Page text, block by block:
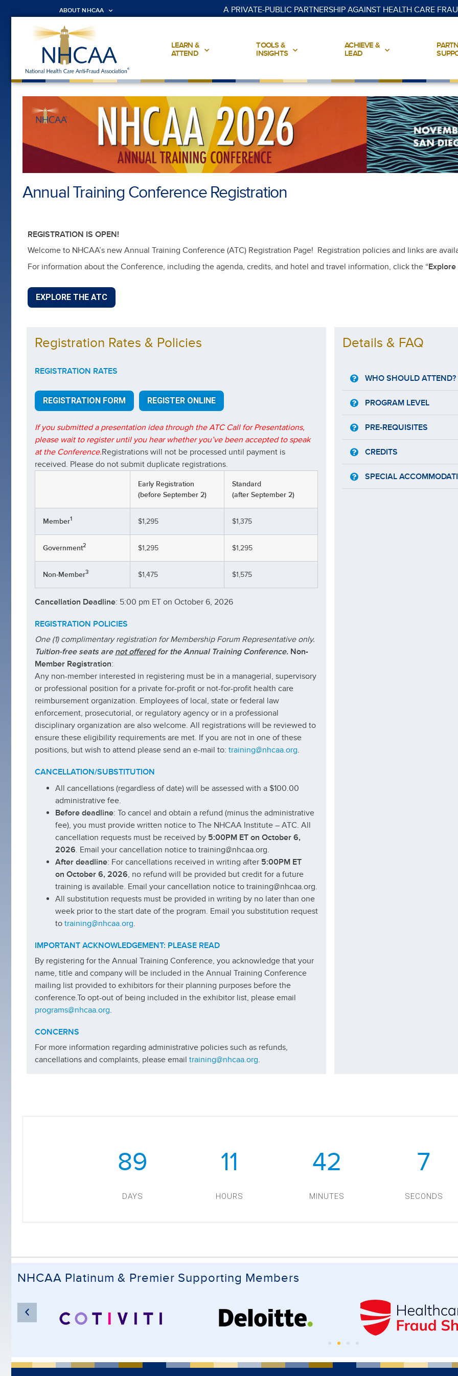
ABOUT NHCAA A PRIVATE-PUBLIC PARTNERSHIP AGAINST HEALTH CARE
LEARN &
ATTEND
TOOLS &
INSIGHTS
ACHIEVE &
LEAD
Annual Training Conference Registration
REGISTRATION IS OPEN!
Welcome to NHCAA’s new Annual Training Conference (ATC) Registration Page! Registration policies and links are
For information about the Conference, including the agenda, credits, and hotel and travel information, click the “Explore
EXPLORE THE ATC
Registration Rates & Policies
REGISTRATION RATES
REGISTRATION FORM REGISTER ONLINE
If you submitted a presentation idea through the ATC Call for Presentations,
please wait to register until you hear whether you’ve been accepted to speak
at the Conference.Registrations will not be processed until payment is
received. Please do not submit duplicate registrations.
Early Registration
(before September 2)
Standard
(after September 2)
Member1 $1,295 $1,375
Government2 $1,295 $1,295
Non-Member3 $1,475 $1,575
Cancellation Deadline: 5:00 pm ET on October 6, 2026
REGISTRATION POLICIES
One (1) complimentary registration for Membership Forum Representative only.
Tuition-free seats are not offeredfor the Annual Training Conference. Non-
Member Registration:
Any non-member interested in registering must be in a managerial, supervisory
or professional position for a private for-profit or not-for-profit health care
reimbursement organization. Employees of local, state or federal law
enforcement, prosecutorial, or regulatory agency or in a professional
disciplinary organization are also welcome. All registrations will be reviewed to
ensure these eligibility requirements are met. If you are not in one of these
positions, but wish to attend please send an e-mail to: training@nhcaa.org.
CANCELLATION/SUBSTITUTION
All cancellations (regardless of date) will be assessed with a $100.00
administrative fee.
Before deadline: To cancel and obtain a refund (minus the administrative
fee), you must provide written notice to The NHCAA Institute – ATC. All
cancellation requests must be received by 5:00PM ET on October 6,
2026. Email your cancellation notice to training@nhcaa.org.
After deadline: For cancellations received in writing after 5:00PM ET
on October 6, 2026, no refund will be provided but credit for a future
training is available. Email your cancellation notice to training@nhcaa.org.
All substitution requests must be provided in writing by no later than one
week prior to the start date of the program. Email you substitution request
to training@nhcaa.org.
IMPORTANT ACKNOWLEDGEMENT: PLEASE READ
By registering for the Annual Training Conference, you acknowledge that your
name, title and company will be included in the Annual Training Conference
mailing list provided to exhibitors for their planning purposes before the
conference.To opt-out of being included in the exhibitor list, please email
programs@nhcaa.org.
CONCERNS
For more information regarding administrative policies such as refunds,
cancellations and complaints, please email training@nhcaa.org.
Details & FAQ
WHO SHOULD ATTEND?
PROGRAM LEVEL
PRE-REQUISITES
CREDITS
SPECIAL
89
DAYS
11
HOURS
42
MINUTES
7
SECONDS
NHCAA Platinum & Premier Supporting Members